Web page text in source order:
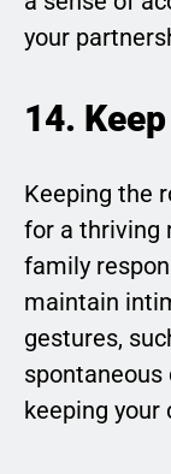
your
14.
Keeping the
for a thriving
family
maintain
gestures,
spontaneous
keeping your